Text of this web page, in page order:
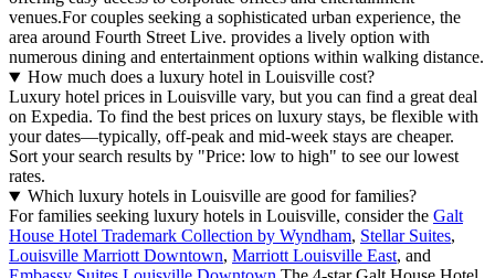
venues.For couples seeking a sophisticated urban experience, the
area around Fourth Street Live. provides a lively option with
numerous dining and entertainment options within walking distance.
How much does a luxury hotel in Louisville cost?
Luxury hotel prices in Louisville vary, but you can find a great deal
on Expedia. To find the best prices on luxury stays, be flexible with
your dates—typically, off-peak and mid-week stays are cheaper.
Sort your search results by "Price: low to high" to see our lowest
rates.
Which luxury hotels in Louisville are good for families?
For families seeking luxury hotels in Louisville, consider the Galt
House Hotel Trademark Collection by Wyndham, Stellar Suites,
Louisville Marriott Downtown, Marriott Louisville East, and